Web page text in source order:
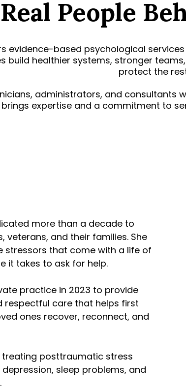
People
evidence-based psychological
build healthier systems, stronger
protect the
administrators, and consultants
expertise and a commitment to
more than a decade to
veterans, and their families. She
stressors that come with a life of
it takes to ask for help.
practice in 2023 to provide
respectful care that helps first
ones recover, reconnect, and
treating posttraumatic stress
depression, sleep problems, and